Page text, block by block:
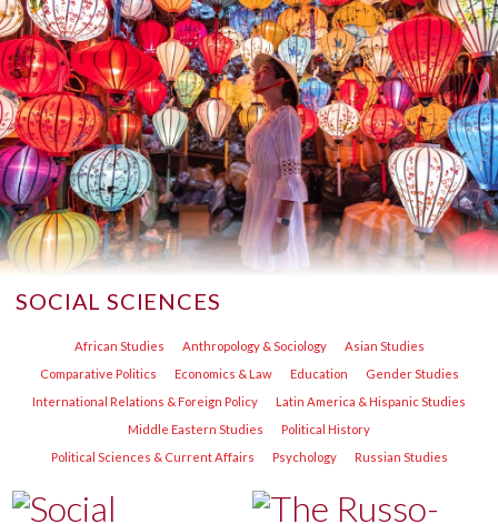
SOCIAL SCIENCES
African Studies Anthropology & Sociology
Asian Studies
Comparative Politics
Economics & Law Education
Gender Studies
International Relations & Foreign Policy
Latin America & Hispanic Studies
Middle Eastern Studies
Political History
Political Sciences & Current Affairs
Psychology Russian Studies